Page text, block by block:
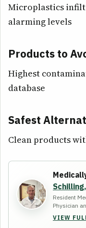
Microplastics
alarming levels
Products to
Highest
database
Safest
Clean products
Resident
Physician
VIEW